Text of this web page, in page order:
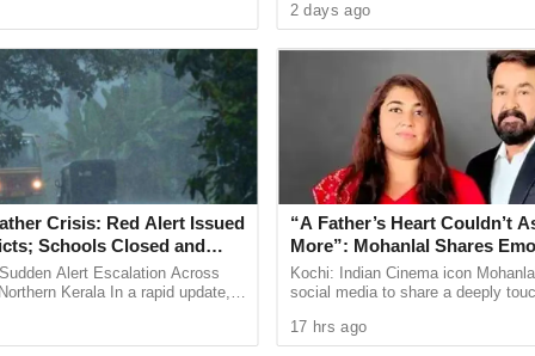
been postponed following an
Crisis: Red Alert Issued
Schools Closed and
Sounded After Heavy
Alert Escalation Across
Kerala In a rapid update,
warnings ...
the current month.
2 days ago
“A Father’s Heart Couldn’t
More”: Mohanlal Shares
Note as Daughter Vismaya
Thudakkam
Kochi: Indian Cinema icon
social media to share a deeply
Thudakkam, the high-octane ...
17 hrs ago